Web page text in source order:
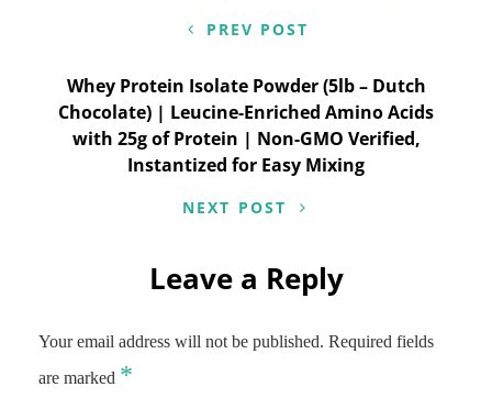
PREV POST
Whey Protein Isolate Powder (5lb – Dutch
Chocolate) | Leucine-Enriched Amino Acids
with 25g of Protein | Non-GMO Verified,
Instantized for Easy Mixing
NEXT POST
Leave a Reply
Your email address will not be published. Required fields
are marked *